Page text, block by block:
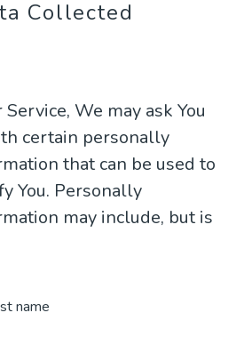
Collected
We may ask You
certain personally
that can be used to
You. Personally
may include, but is
name